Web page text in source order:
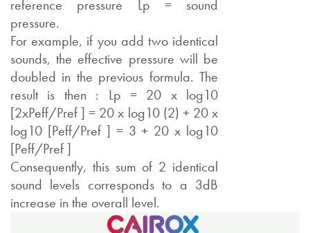
reference pressure Lp = sound
pressure.
For example, if you add two identical
sounds, the effective pressure will be
doubled in the previous formula. The
result is then : Lp = 20 x log10
[2xPeff/Pref ] = 20 x log10 (2) + 20 x
log10 [Peff/Pref ] = 3 + 20 x log10
[Peff/Pref ]
Consequently, this sum of 2 identical
sound levels corresponds to a 3dB
increase in the overall level.